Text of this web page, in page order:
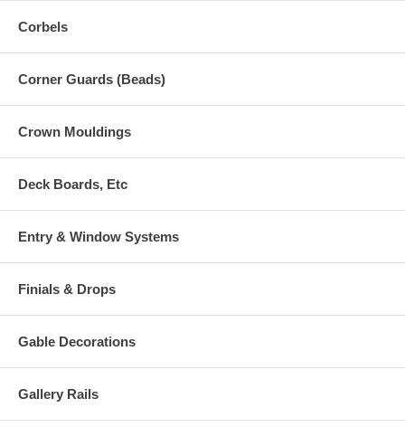
Corbels
Corner Guards (Beads)
Crown Mouldings
Deck Boards, Etc
Entry & Window Systems
Finials & Drops
Gable Decorations
Gallery Rails